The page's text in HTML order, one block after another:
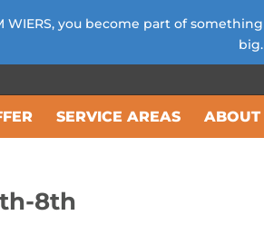
SERVICE AREAS ABOUT
8th
WIERS, you become part of something
big.